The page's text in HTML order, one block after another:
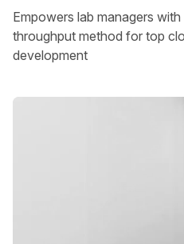
Empowers lab managers
throughput method for top
development